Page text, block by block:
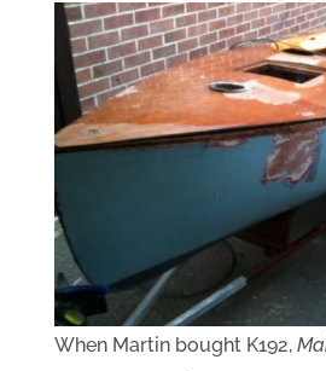
When Martin bought K192,